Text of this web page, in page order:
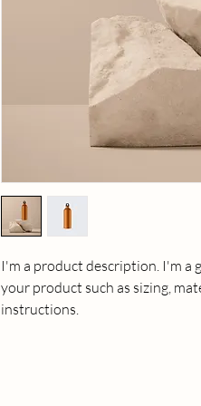
I'm a product description. I'm a
your product such as sizing,
instructions.